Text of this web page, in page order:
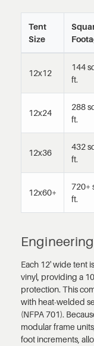
Tent
Size
12x12
144
ft.
12x24
288
ft.
12x36
432
ft.
12x60+
720+
ft.
Each 12' wide tent
vinyl, providing a
protection. This
with heat-welded
(NFPA 701).
modular frame
foot increments,